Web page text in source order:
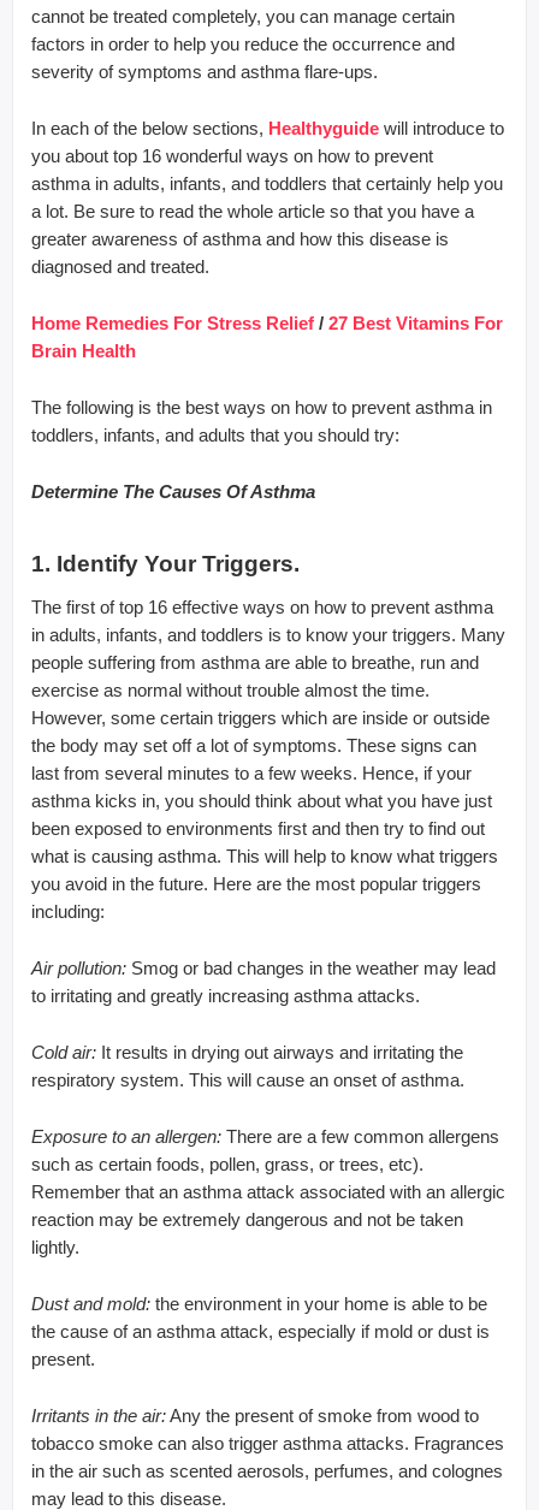
cannot be treated completely, you can manage certain
factors in order to help you reduce the occurrence and
severity of symptoms and asthma flare-ups.
In each of the below sections, Healthyguide will introduce to
you about top 16 wonderful ways on how to prevent
asthma in adults, infants, and toddlers that certainly help you
a lot. Be sure to read the whole article so that you have a
greater awareness of asthma and how this disease is
diagnosed and treated.
Home Remedies For Stress Relief / 27 Best Vitamins For
Brain Health
The following is the best ways on how to prevent asthma in
toddlers, infants, and adults that you should try:
Determine The Causes Of Asthma
1. Identify Your Triggers.
The first of top 16 effective ways on how to prevent asthma
in adults, infants, and toddlers is to know your triggers. Many
people suffering from asthma are able to breathe, run and
exercise as normal without trouble almost the time.
However, some certain triggers which are inside or outside
the body may set off a lot of symptoms. These signs can
last from several minutes to a few weeks. Hence, if your
asthma kicks in, you should think about what you have just
been exposed to environments first and then try to find out
what is causing asthma. This will help to know what triggers
you avoid in the future. Here are the most popular triggers
including:
Air pollution: Smog or bad changes in the weather may lead
to irritating and greatly increasing asthma attacks.
Cold air: It results in drying out airways and irritating the
respiratory system. This will cause an onset of asthma.
Exposure to an allergen: There are a few common allergens
such as certain foods, pollen, grass, or trees, etc).
Remember that an asthma attack associated with an allergic
reaction may be extremely dangerous and not be taken
lightly.
Dust and mold: the environment in your home is able to be
the cause of an asthma attack, especially if mold or dust is
present.
Irritants in the air:Any the present of smoke from wood to
tobacco smoke can also trigger asthma attacks. Fragrances
in the air such as scented aerosols, perfumes, and colognes
may lead to this disease.